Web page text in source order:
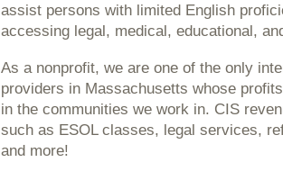
assist persons with limited English
accessing legal, medical, educational,
As a nonprofit, we are one of the only
providers in Massachusetts whose
in the communities we work in. CIS
such as ESOL classes, legal services,
and more!